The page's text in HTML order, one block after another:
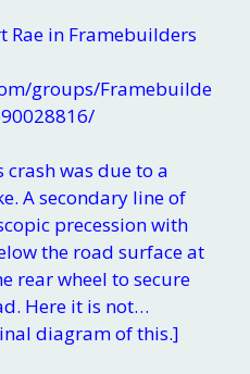
Rae in Framebuilders
groups/Framebuilde
crash was due to a
A secondary line of
precession with
the road surface at
rear wheel to secure
Here it is not…
diagram of this.]